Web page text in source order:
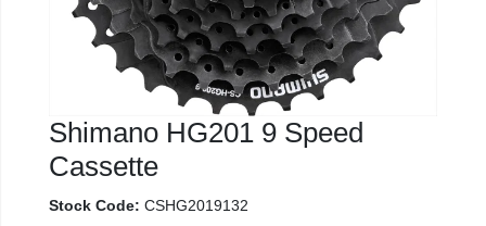
Shimano HG201 9 Speed
Cassette
Stock Code: CSHG2019132